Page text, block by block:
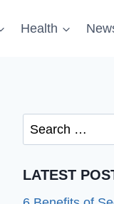
Health
Search
for:
LATEST